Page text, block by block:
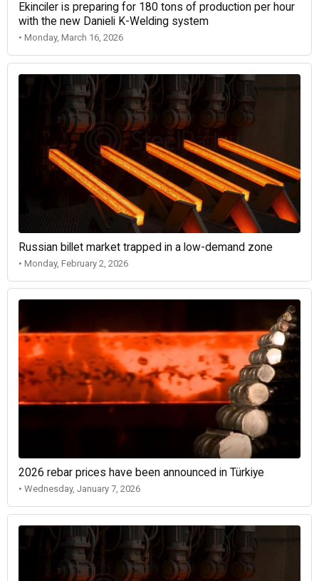
Ekinciler is preparing for 180 tons of production per hour
with the new Danieli K-Welding system
• Monday, March 16, 2026
Russian billet market trapped in a low-demand zone
• Monday, February 2, 2026
2026 rebar prices have been announced in Türkiye
• Wednesday, January 7, 2026